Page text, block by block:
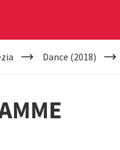
Dance (2018)